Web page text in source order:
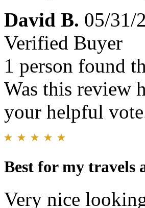
David B. 05/31/
Verified Buyer
1 person found
Was this review
your helpful
Best for my travels
Very nice